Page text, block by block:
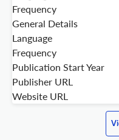
Frequency
General Details
Language
Frequency
Publication Start Year
Publisher URL
Website URL